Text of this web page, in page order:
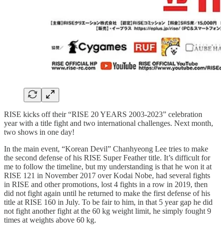
RISE kicks off their “RISE 20 YEARS 2003-2023” celebration
year with a title fight and two international challenges. Next month,
two shows in one day!
In the main event, “Korean Devil” Chanhyeong Lee tries to make
the second defense of his RISE Super Feather title. It’s difficult for
me to follow the timeline, but my understanding is that he won it at
RISE 121 in November 2017 over Kodai Nobe, had several fights
in RISE and other promotions, lost 4 fights in a row in 2019, then
did not fight again until he returned to make the first defense of his
title at RISE 160 in July. To be fair to him, in that 5 year gap he did
not fight another fight at the 60 kg weight limit, he simply fought 9
times at weights above 60 kg.